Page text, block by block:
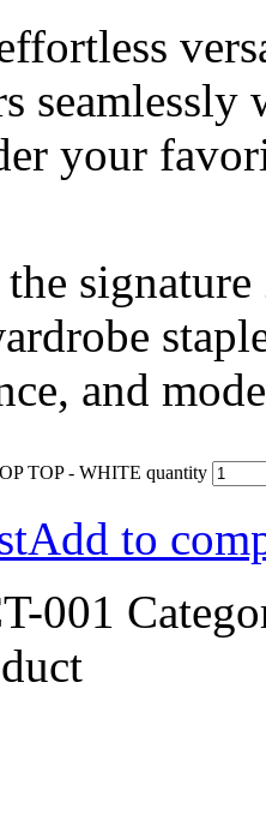
your
signature
and
TOP - WHITE quantity
Add to
001